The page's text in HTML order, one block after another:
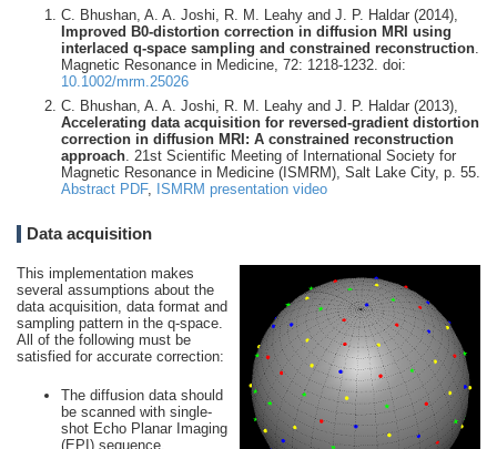
C. Bhushan, A. A. Joshi, R. M. Leahy and J. P. Haldar (2014),
Improved B0-distortion correction in diffusion MRI using
interlaced q-space sampling and constrained reconstruction.
Magnetic Resonance in Medicine, 72: 1218-1232. doi:
10.1002/mrm.25026
C. Bhushan, A. A. Joshi, R. M. Leahy and J. P. Haldar (2013),
Accelerating data acquisition for reversed-gradient distortion
correction in diffusion MRI: A constrained reconstruction
approach . 21st Scientific Meeting of International Society for
Magnetic Resonance in Medicine (ISMRM), Salt Lake City, p. 55.
Abstract PDF, ISMRM presentation video
Data acquisition
This implementation makes
several assumptions about the
data acquisition, data format and
sampling pattern in the q-space.
All of the following must be
satisfied for accurate correction:
The diffusion data should
be scanned with single-
shot Echo Planar Imaging
(EPI) sequence.